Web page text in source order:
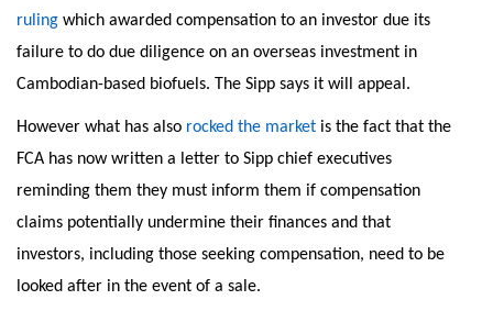
ruling which awarded compensation to an investor due its
failure to do due diligence on an overseas investment in
Cambodian-based biofuels. The Sipp says it will appeal.
However what has also rocked the market is the fact that the
FCA has now written a letter to Sipp chief executives
reminding them they must inform them if compensation
claims potentially undermine their finances and that
investors, including those seeking compensation, need to be
looked after in the event of a sale.